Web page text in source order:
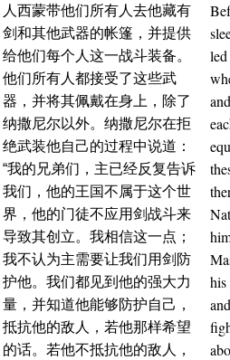
人西蒙带他们所有人去他藏有
剑和其他武器的帐篷，并提供
给他们每个人这一战斗装备。
他们所有人都接受了这些武
器，并将其佩戴在身上，除了
纳撒尼尔以外。纳撒尼尔在拒
绝武装他自己的过程中说道：
“我的兄弟们，主已经反复告诉
我们，他的王国不属于这个世
界，他的门徒不应用剑战斗来
导致其创立。我相信这一点；
我不认为主需要让我们用剑防
护他。我们都见到他的强大力
量，并知道他能够防护自己，
抵抗他的敌人，若他那样希望
的话。若他不抵抗他的敌人，